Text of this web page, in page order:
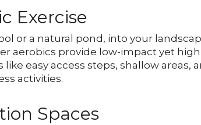
Exercise
or a natural pond, into your
aerobics provide low-impact yet
easy access steps, shallow areas,
activities.
Spaces